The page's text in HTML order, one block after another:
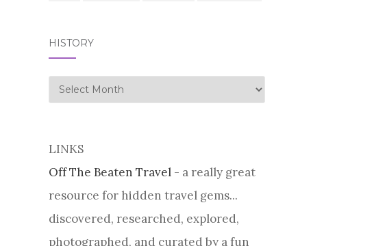
HISTORY
history
LINKS
Off The Beaten Travel- a really great
resource for hidden travel gems...
discovered, researched, explored,
photographed, and curated by a fun